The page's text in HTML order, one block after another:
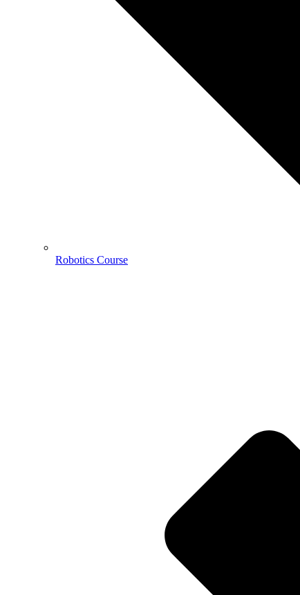
Robotics Course